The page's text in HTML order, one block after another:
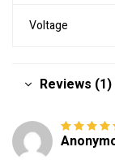
Voltage
Reviews (1)
Rated5out of